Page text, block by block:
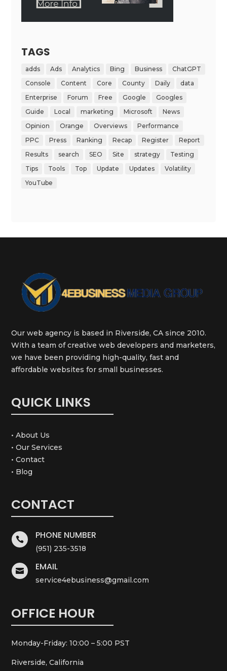
TAGS
adds Ads Analytics Bing Business
ChatGPT
Console
Content Core County Daily
data
Enterprise
Forum Free Google
Googles
Guide
Local marketing Microsoft
News
Opinion
Orange Overviews
Performance
PPC
Press Ranking Recap Register
Report
Results
search SEO Site strategy
Testing
Tips
Tools Top Update Updates
Volatility
YouTube
Our web agency is based in Riverside, CA since 2010.
With a team of creative web developers and marketers,
we have been providing high-quality, fast and
affordable websites for small businesses.
QUICK LINKS
• About Us
• Our Services
• Contact
• Blog
CONTACT
 PHONE NUMBER
(951) 235-3518
 EMAIL
service4ebusiness@gmail.com
OFFICE HOUR
Monday-Friday: 10:00 – 5:00 PST
Riverside, California